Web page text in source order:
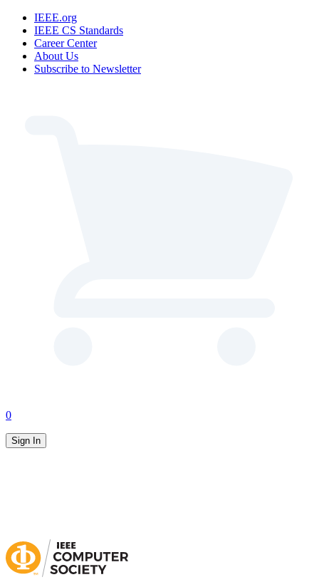
IEEE.org
IEEE CS Standards
Career Center
About Us
Subscribe to Newsletter
0
Sign In